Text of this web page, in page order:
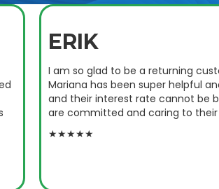
ERIK
I am so glad to be a returning
Mariana has been super helpful
and their interest rate cannot be
are committed and caring to
★★★★★